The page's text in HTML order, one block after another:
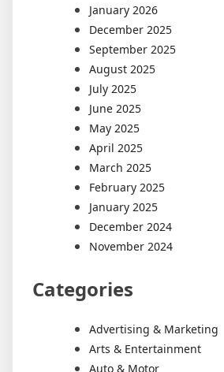
January 2026
December 2025
September 2025
August 2025
July 2025
June 2025
May 2025
April 2025
March 2025
February 2025
January 2025
December 2024
November 2024
Categories
Advertising & Marketing
Arts & Entertainment
Auto & Motor